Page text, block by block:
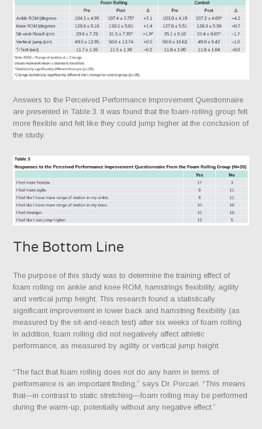
Answers to the Perceived Performance Improvement Questionnaire
are presented in Table 3. It was found that the foam-rolling group felt
more flexible and felt like they could jump higher at the conclusion of
the study.
The Bottom Line
The purpose of this study was to determine the training effect of
foam rolling on ankle and knee ROM, hamstrings flexibility, agility
and vertical jump height.This research found a statistically
significant improvement in lower back and hamstring flexibility (as
measured by the sit-and-reach test) after six weeks of foam rolling.
In addition, foam rolling did not negatively affect athletic
performance, as measured by agility or vertical jump height.
“The fact that foam rolling does not do any harm in terms of
performance is an important finding,” says Dr. Porcari. “This means
that—in contrast to static stretching—foam rolling may be performed
during the warm-up, potentially without any negative effect.”